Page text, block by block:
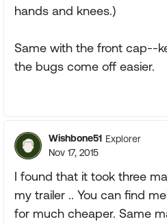
hands and knees.)
Same with the front cap--
the bugs come off easier.
Wishbone51 Explorer
Nov 17, 2015
I found that it took three
my trailer .. You can find
for much cheaper. Same